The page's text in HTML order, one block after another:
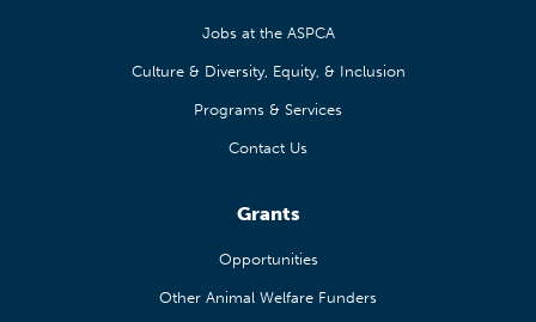
Jobs at the ASPCA
Culture & Diversity, Equity, & Inclusion
Programs & Services
Contact Us
Grants
Opportunities
Other Animal Welfare Funders